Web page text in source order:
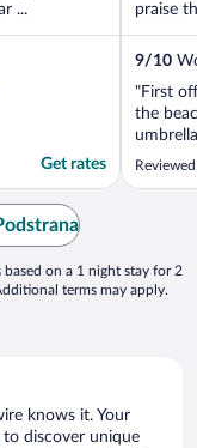
...
Get rates
praise
9/10
"First
the
beach
on a 1 night stay for 2
terms may apply.
knows it. Your
discover unique